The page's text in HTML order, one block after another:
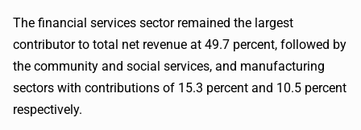
The financial services sector remained the largest
contributor to total net revenue at 49.7 percent, followed by
the community and social services, and manufacturing
sectors with contributions of 15.3 percent and 10.5 percent
respectively.